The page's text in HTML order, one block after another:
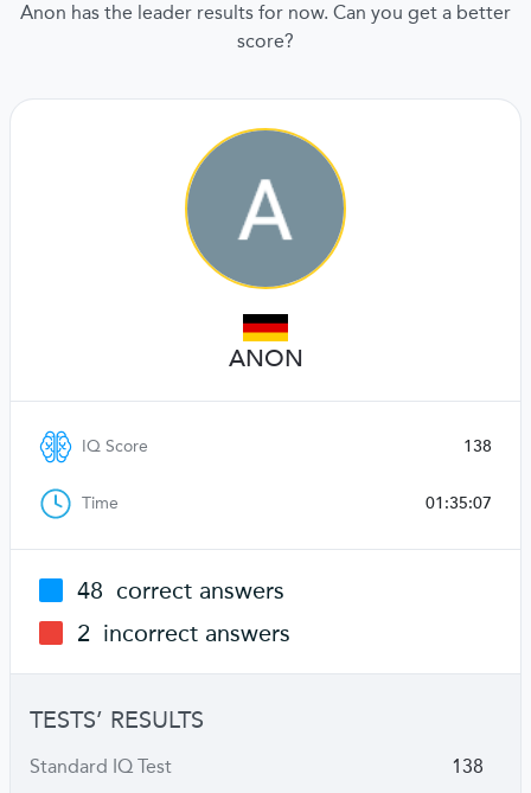
Anon has the leader results for now. Can you get a better
score?
ANON
IQ Score 138
Time 01:35:07
48 correct answers
2 incorrect answers
TESTS’ RESULTS
Standard IQ Test 138